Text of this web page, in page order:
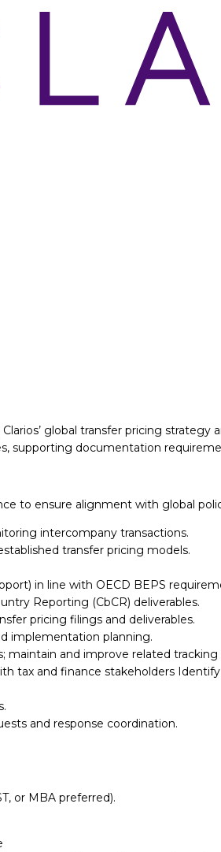
global transfer pricing strategy
supporting documentation
to ensure alignment with global
intercompany transactions.
transfer pricing models.
in line with OECD BEPS
Reporting (CbCR) deliverables.
pricing filings and deliverables.
implementation planning.
maintain and improve related
tax and finance stakeholders
and response coordination.
or MBA preferred).